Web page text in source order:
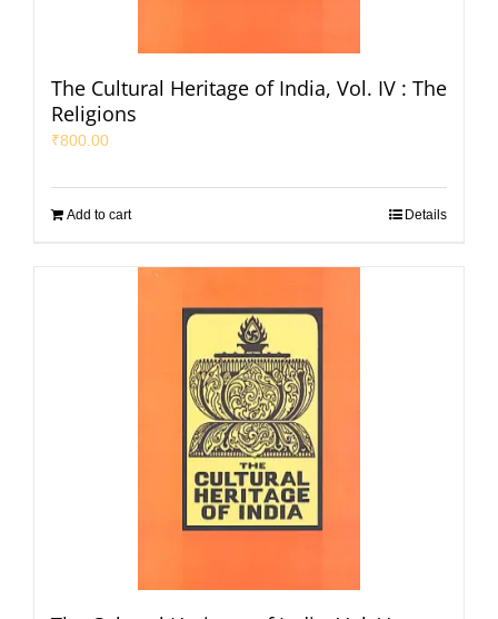
The Cultural Heritage of India, Vol. IV : The
Religions
₹800.00
Add to cart Details